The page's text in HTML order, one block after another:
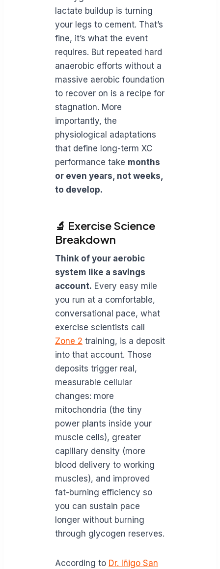
lactate buildup is turning
your legs to cement. That’s
fine, it’s what the event
requires. But repeated hard
anaerobic efforts without a
massive aerobic foundation
to recover on is a recipe for
stagnation. More
importantly, the
physiological adaptations
that define long-term XC
performance take months
or even years, not weeks,
to develop.
🔬 Exercise Science
Breakdown
Think of your aerobic
system like a savings
account. Every easy mile
you run at a comfortable,
conversational pace, what
exercise scientists call
Zone 2 training, is a deposit
into that account. Those
deposits trigger real,
measurable cellular
changes: more
mitochondria (the tiny
power plants inside your
muscle cells), greater
capillary density (more
blood delivery to working
muscles), and improved
fat-burning efficiency so
you can sustain pace
longer without burning
through glycogen reserves.
According to Dr. Iñigo San